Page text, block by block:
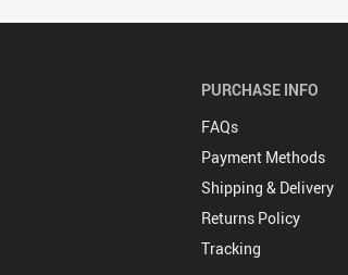
PURCHASE INFO
FAQs
Payment Methods
Shipping & Delivery
Returns Policy
Tracking